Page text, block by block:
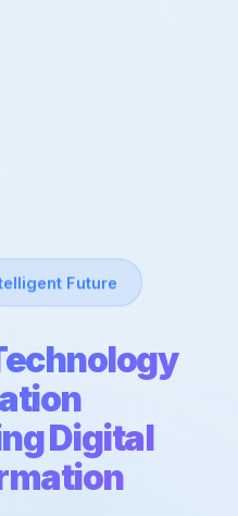
Future
Digital